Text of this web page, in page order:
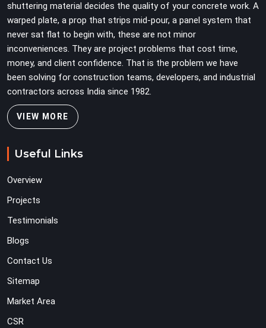
shuttering material decides the quality of your concrete work. A
warped plate, a prop that strips mid-pour, a panel system that
never sat flat to begin with, these are not minor
inconveniences. They are project problems that cost time,
money, and client confidence. That is the problem we have
been solving for construction teams, developers, and industrial
contractors across India since 1982.
VIEW MORE
Useful Links
Overview
Projects
Testimonials
Blogs
Contact Us
Sitemap
Market Area
CSR